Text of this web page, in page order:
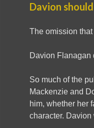
Davion
The omission that
Davion Flanagan
So much of the
Mackenzie and
him, whether her
character. Davion